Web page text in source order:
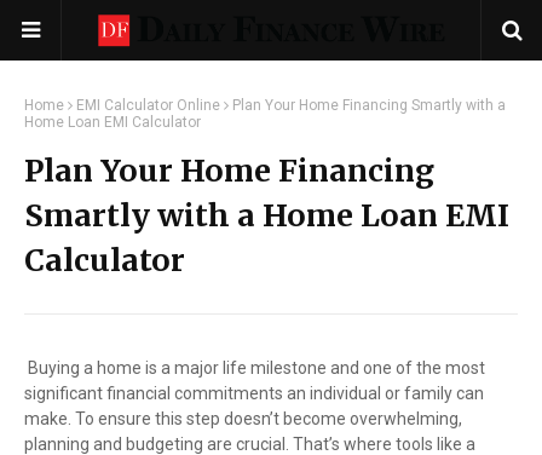
Home EMI Calculator Online
Plan Your Home Financing Smartly with a
Home Loan EMI Calculator
Plan Your Home Financing
Smartly with a Home Loan EMI
Calculator
Buying a home is a major life milestone and one of the most
significant financial commitments an individual or family can
make. To ensure this step doesn’t become overwhelming,
planning and budgeting are crucial. That’s where tools like a